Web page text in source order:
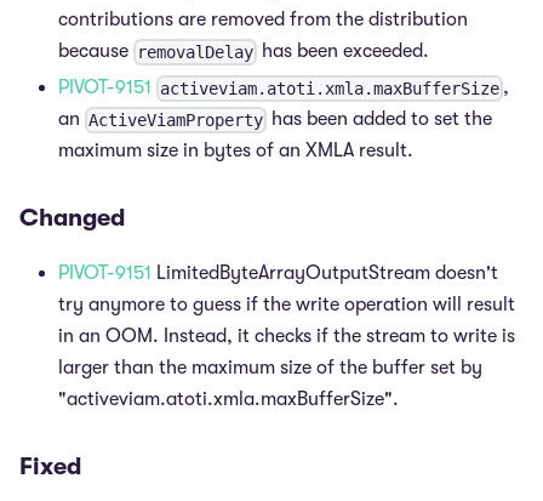
contributions are removed from the distribution
because removalDelay has been exceeded.
PIVOT-9151 activeviam.atoti.xmla.maxBufferSize ,
an ActiveViamProperty has been added to set the
maximum size in bytes of an XMLA result.
Changed
PIVOT-9151 LimitedByteArrayOutputStream doesn't
try anymore to guess if the write operation will result
in an OOM. Instead, it checks if the stream to write is
larger than the maximum size of the buffer set by
"activeviam.atoti.xmla.maxBufferSize".
Fixed